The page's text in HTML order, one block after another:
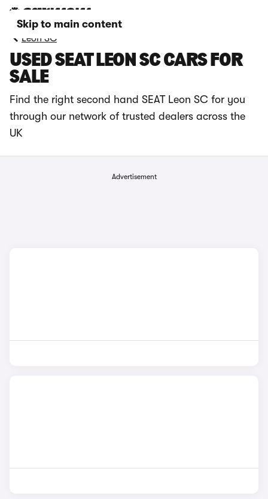
Skip to main content
Leon SC
USED SEAT LEON SC CARS FOR
SALE
Find the right second hand SEAT Leon SC for you
through our network of trusted dealers across the
UK
Advertisement